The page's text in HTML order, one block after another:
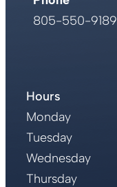
805-550-9189
Hours
Monday
Tuesday
Wednesday
Thursday